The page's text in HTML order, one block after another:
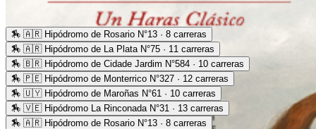
🏇 🇦🇷 Hipódromo de Rosario N°13 · 8 carreras
🏇 🇦🇷 Hipódromo de La Plata N°75 · 11 carreras
🏇 🇧🇷 Hipódromo de Cidade Jardim N°584 · 10 carreras
🏇 🇵🇪 Hipódromo de Monterrico N°327 · 12 carreras
🏇 🇺🇾 Hipódromo de Maroñas N°61 · 10 carreras
🏇 🇻🇪 Hipódromo La Rinconada N°31 · 13 carreras
🏇 🇦🇷 Hipódromo de Rosario N°13 · 8 carreras